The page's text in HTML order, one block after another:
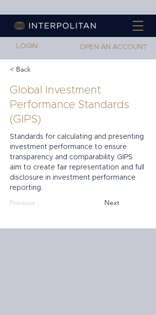
LOGIN OPEN AN ACCOUNT
< Back
Global Investment
Performance Standards
(GIPS)
Standards for calculating and presenting
investment performance to ensure
transparency and comparability. GIPS
aim to create fair representation and full
disclosure in investment performance
reporting.
Previous Next